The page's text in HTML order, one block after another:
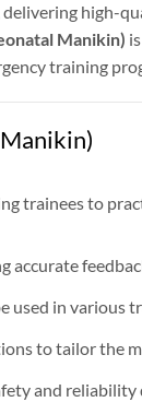
high-
Manikin)
training
trainees to
accurate
used in various
to tailor the
and reliability